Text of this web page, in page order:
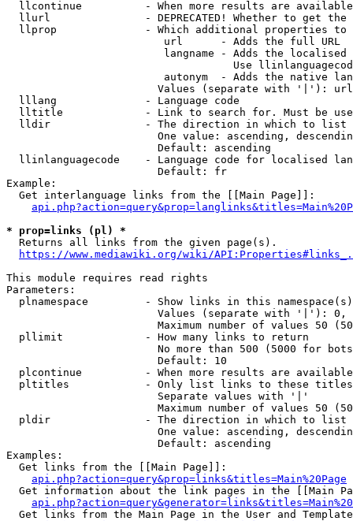
llcontinue          - When more results are
llurl               - DEPRECATED! Whether to get
llprop              - Which additional properties
                         url      - Adds the full URL
langname - Adds the
Use
autonym  - Adds the native
Values (separate with '|'):
  lllang              - Language code
lltitle             - Link to search for. Must be
  lldir               - The direction in which to list
One value: ascending,
                        Default: ascending
llinlanguagecode    - Language code for localised
                        Default: fr
Example:
  Get interlanguage links from the [[Main Page]]:
* prop=links (pl) *
  Returns all links from the given page(s).
https://www.mediawiki.org/wiki/
This module requires read rights
Parameters:
plnamespace         - Show links in this
Values (separate with '|'):
Maximum number of values 50
  pllimit             - How many links to return
No more than 500 (5000 for
                        Default: 10
plcontinue          - When more results are
pltitles            - Only list links to these
                        Separate values with '|'
Maximum number of values 50
  pldir               - The direction in which to list
One value: ascending,
                        Default: ascending
Examples:
  Get links from the [[Main Page]]:
api.php?action=query&prop=links&titles=Main%20Page
Get information about the link pages in the [[Main
Get links from the Main Page in the User and